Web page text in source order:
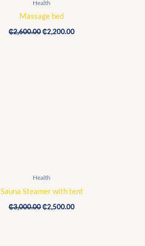
Health
Massage bed
₵2,600.00₵2,200.00
Health
Sauna Steamer with tent
₵3,000.00₵2,500.00